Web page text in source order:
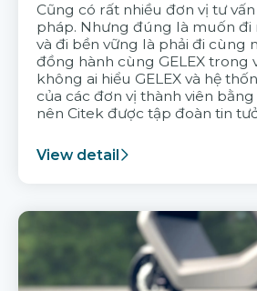
Cũng có rất nhiều đơn vị tư
pháp. Nhưng đúng là muốn đi
và đi bền vững là phải đi cùng
đồng hành cùng GELEX trong
không ai hiểu GELEX và hệ
của các đơn vị thành viên bằng
nên Citek được tập đoàn tin
View detail